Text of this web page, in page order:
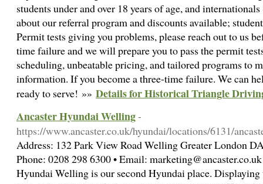
students under and over 18 years of age, and
about our referral program and discounts available;
Permit tests giving you problems, please reach out to us
time failure and we will prepare you to pass the permit
scheduling, unbeatable pricing, and tailored programs to
information. If you become a three-time failure. We can
ready to serve! »» Details for Historical Triangle
Ancaster Hyundai Welling-
https://www.ancaster.co.uk/hyundai/locations/6131/
Address: 132 Park View Road Welling Greater London
Phone: 0208 298 6300 • Email:
Hyundai Welling is our second Hyundai place.